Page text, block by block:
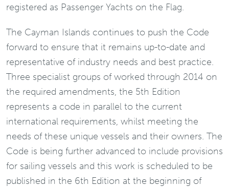
registered as Passenger Yachts on the Flag.
The Cayman Islands continues to push the Code
forward to ensure that it remains up-to-date and
representative of industry needs and best practice.
Three specialist groups of worked through 2014 on
the required amendments, the 5th Edition
represents a code in parallel to the current
international requirements, whilst meeting the
needs of these unique vessels and their owners. The
Code is being further advanced to include provisions
for sailing vessels and this work is scheduled to be
published in the 6th Edition at the beginning of